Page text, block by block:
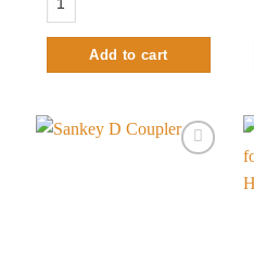
Add to cart